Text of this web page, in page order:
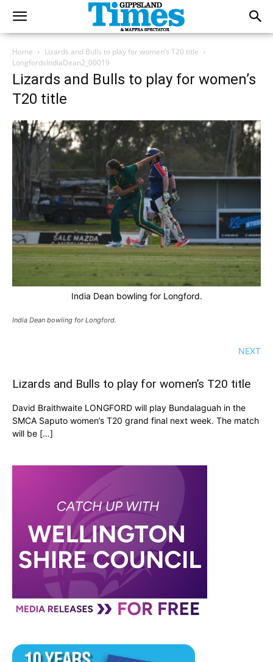
Home
Lizards and Bulls to play for women’s T20 title
LongfordsIndiaDean2_00019
Lizards and Bulls to play for women’s
T20 title
India Dean bowling for Longford.
India Dean bowling for Longford.
NEXT
Lizards and Bulls to play for women’s T20 title
David Braithwaite LONGFORD will play Bundalaguah in the
SMCA Saputo women’s T20 grand final next week. The match
will be […]